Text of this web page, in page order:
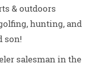
& outdoors
hunting, and
son!
salesman in the